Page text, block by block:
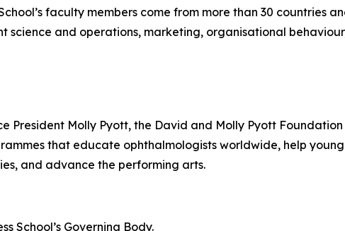
faculty members come from more than 30 countries
science and operations, marketing, organisational
President Molly Pyott, the David and Molly Pyott
that educate ophthalmologists worldwide, help
and advance the performing arts.
School’s Governing Body.